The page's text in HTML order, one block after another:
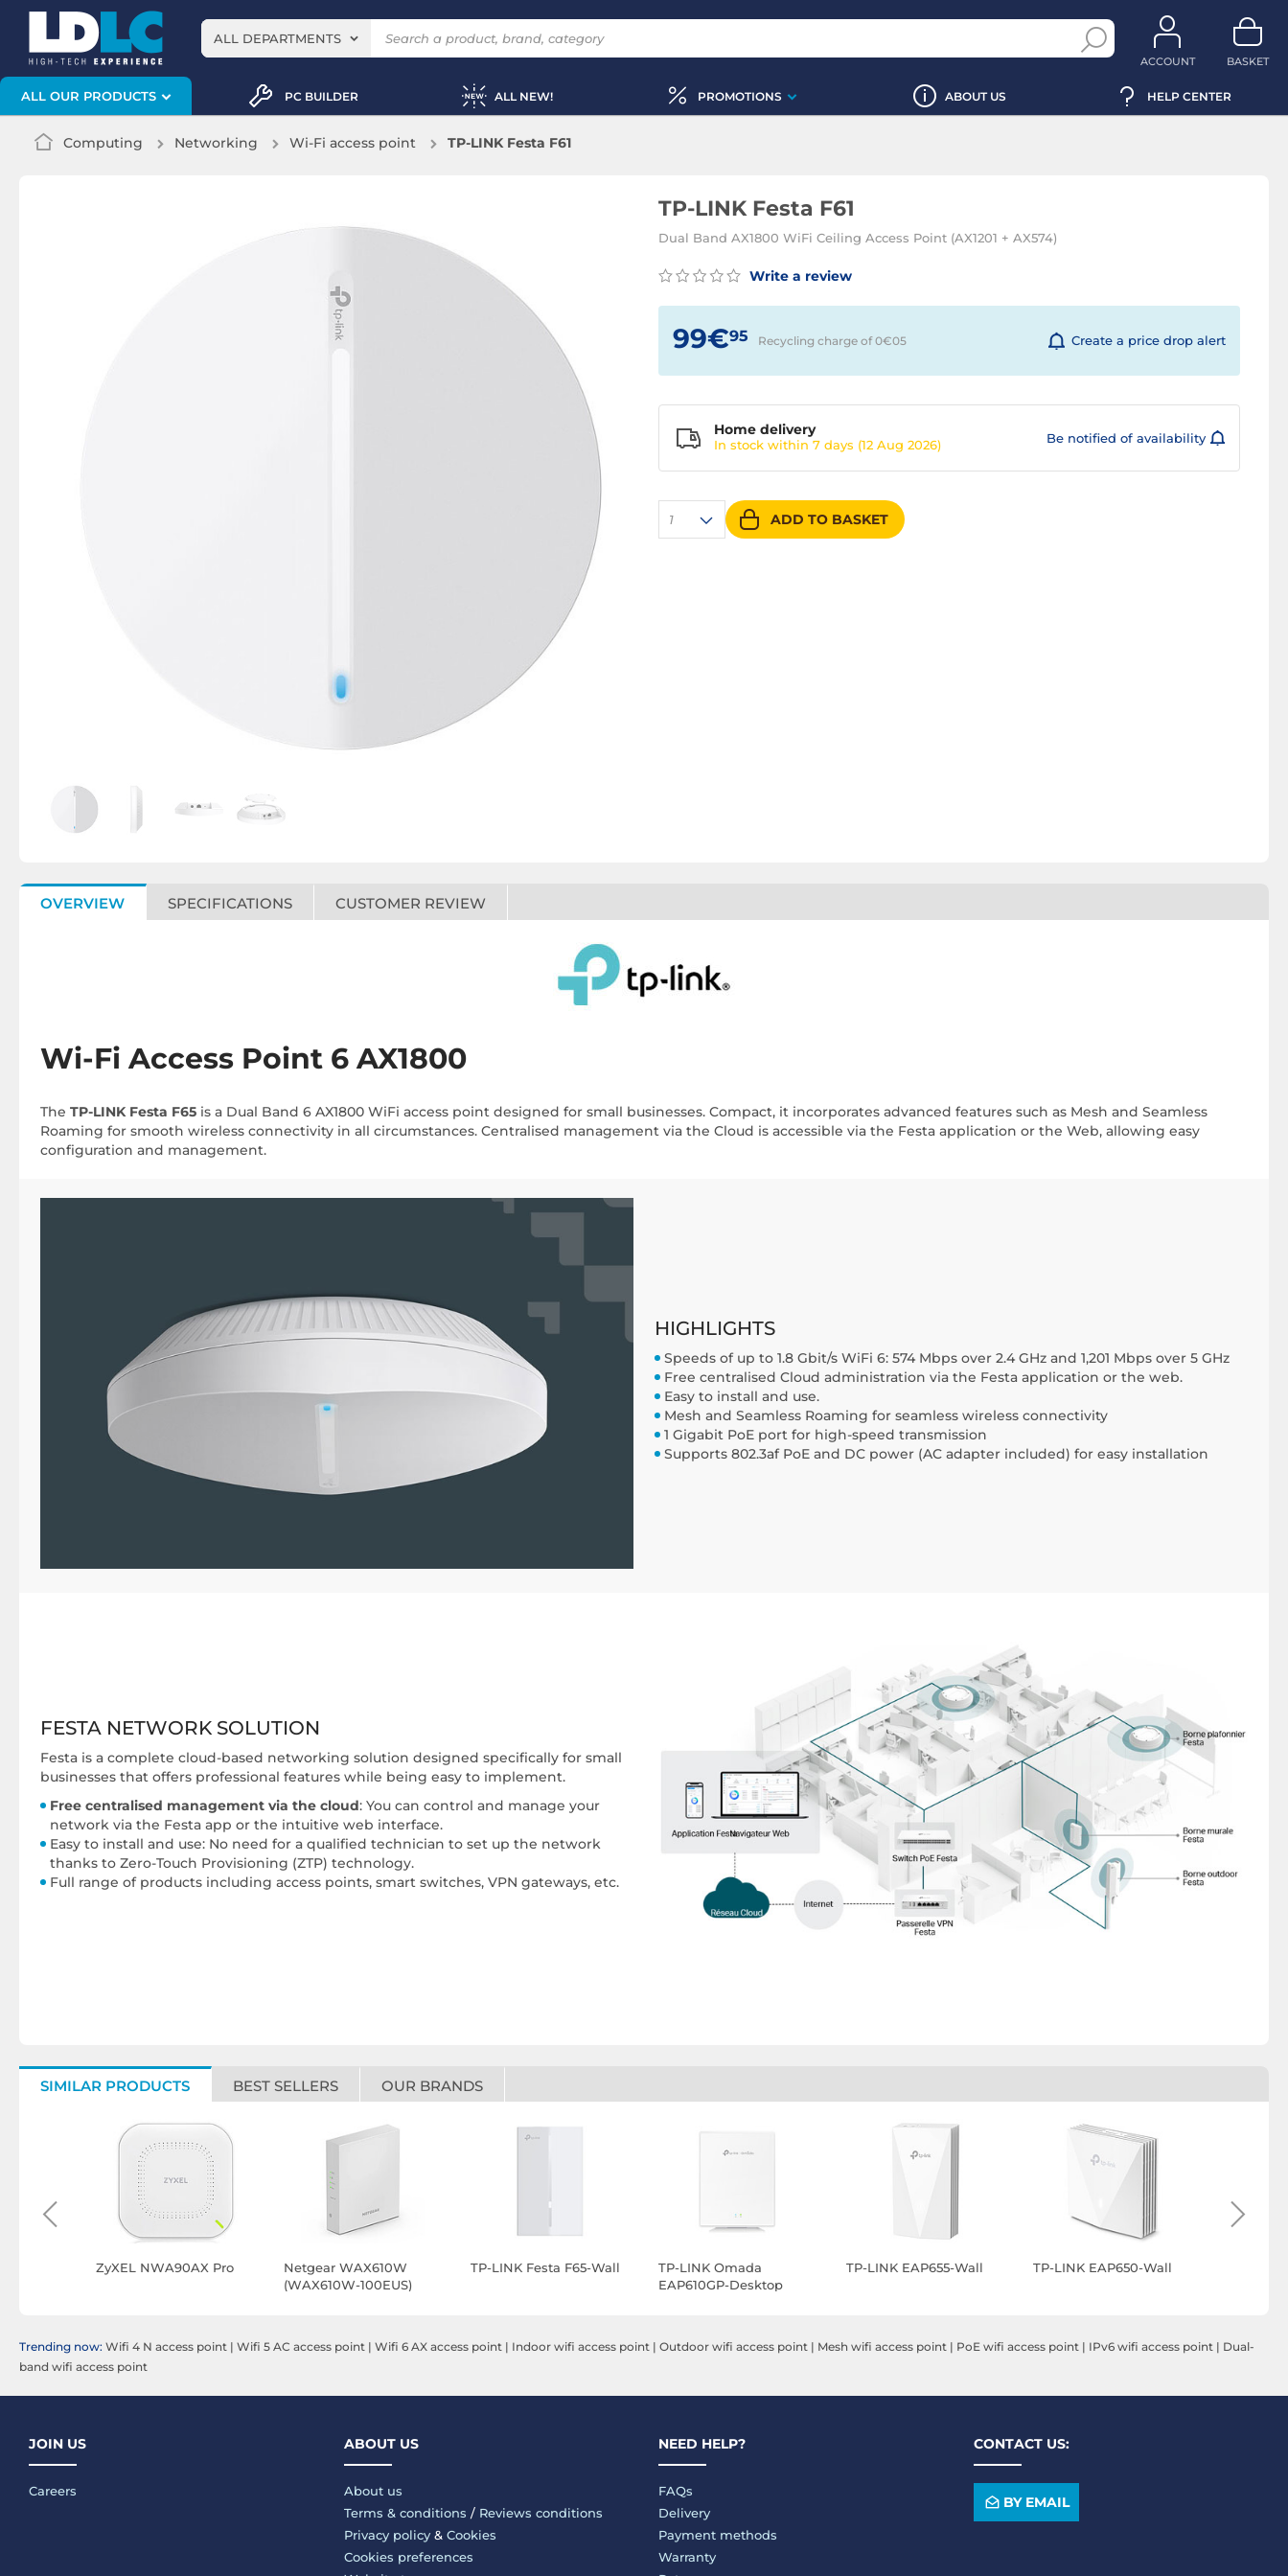
ALL DEPARTMENTS
ACCOUNT BASKET
ALL OUR PRODUCTS PC BUILDER ALL NEW! PROMOTIONS ABOUT US HELP CENTER
Computing Networking Wi-Fi access point TP-LINK Festa F61
TP-LINK Festa F61
Dual Band AX1800 WiFi Ceiling Access Point (AX1201 + AX574)
Write a review
99€95 Recycling charge of 0€05 Create a price drop alert
1 ADD TO BASKET
Home delivery
In stock within 7 days (12 Aug 2026) Be notified of availability
OVERVIEW SPECIFICATIONS CUSTOMER REVIEW
Wi-Fi Access Point 6 AX1800
The TP-LINK Festa F65 is a Dual Band 6 AX1800 WiFi access point designed for small businesses. Compact, it incorporates advanced features such as Mesh and Seamless
Roaming for smooth wireless connectivity in all circumstances. Centralised management via the Cloud is accessible via the Festa application or the Web, allowing easy
configuration and management.
HIGHLIGHTS
Speeds of up to 1.8 Gbit/s WiFi 6: 574 Mbps over 2.4 GHz and 1,201 Mbps over 5 GHz
Free centralised Cloud administration via the Festa application or the web.
Easy to install and use.
Mesh and Seamless Roaming for seamless wireless connectivity
1 Gigabit PoE port for high-speed transmission
Supports 802.3af PoE and DC power (AC adapter included) for easy installation
FESTA NETWORK SOLUTION
Festa is a complete cloud-based networking solution designed specifically for small
businesses that offers professional features while being easy to implement.
Free centralised management via the cloud: You can control and manage your
network via the Festa app or the intuitive web interface.
Easy to install and use: No need for a qualified technician to set up the network
thanks to Zero-Touch Provisioning (ZTP) technology.
Full range of products including access points, smart switches, VPN gateways, etc.
SIMILAR PRODUCTS BEST SELLERS OUR BRANDS
ZyXEL NWA90AX Pro
Netgear WAX610W
(WAX610W-100EUS)
TP-LINK Festa F65-Wall
TP-LINK Omada
EAP610GP-Desktop
TP-LINK EAP655-Wall TP-LINK EAP650-Wall
Trending now: Wifi 4 N access point | Wifi 5 AC access point | Wifi 6 AX access point | Indoor wifi access point | Outdoor wifi access point | Mesh wifi access point | PoE wifi access point | IPv6 wifi access point | Dual-
band wifi access point
JOIN US
Careers
ABOUT US
About us
Terms & conditions / Reviews conditions
Privacy policy& Cookies
Cookies preferences
NEED HELP?
FAQs
Delivery
Payment methods
Warranty
CONTACT US:
BY EMAIL